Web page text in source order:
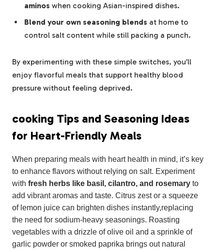
aminos when cooking Asian-inspired dishes.
Blend your own seasoning blends at home to
control salt content while still packing a punch.
By experimenting with these simple switches, you’ll
enjoy flavorful meals that support healthy blood
pressure without feeling deprived.
cooking Tips and Seasoning Ideas
for Heart-Friendly Meals
When preparing meals with heart health in mind, it’s key
to enhance flavors without relying on salt. Experiment
with fresh herbs like basil, cilantro, and rosemary to
add vibrant aromas and taste. Citrus zest or a squeeze
of lemon juice can brighten dishes instantly,replacing
the need for sodium-heavy seasonings. Roasting
vegetables with a drizzle of olive oil and a sprinkle of
garlic powder or smoked paprika brings out natural